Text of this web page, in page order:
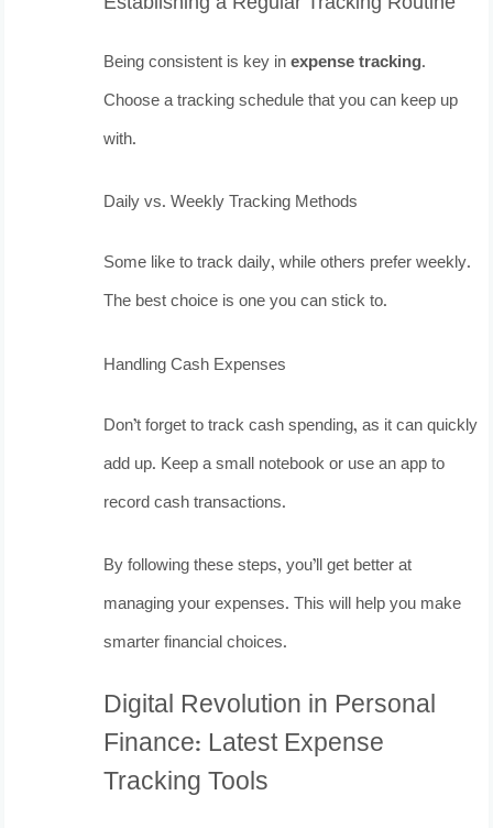
Being consistent is key inexpense tracking.
Choose a tracking schedule that you can keep up
with.
Daily vs. Weekly Tracking Methods
Some like to track daily, while others prefer weekly.
The best choice is one you can stick to.
Handling Cash Expenses
Don’t forget to track cash spending, as it can quickly
add up. Keep a small notebook or use an app to
record cash transactions.
By following these steps, you’ll get better at
managing your expenses. This will help you make
smarter financial choices.
Digital Revolution in Personal
Finance: Latest Expense
Tracking Tools